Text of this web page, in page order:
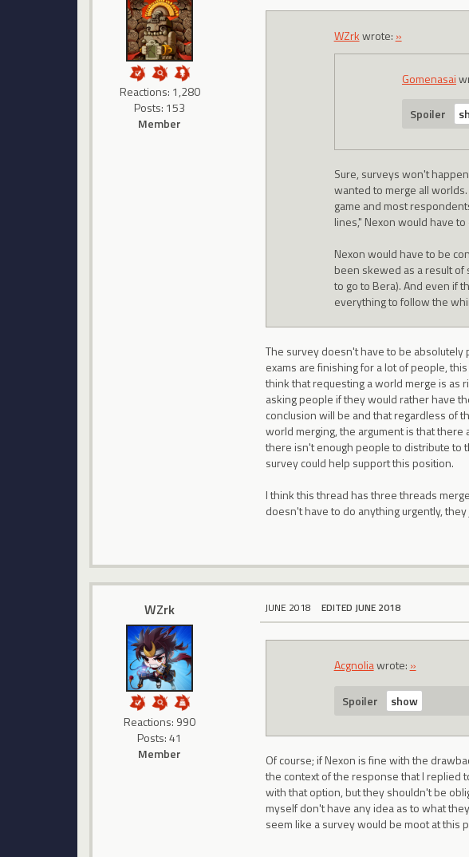
Reactions: 1,280
Posts: 153
Member
WZrkwrote: »
Gomenasai
Spoiler
Sure, surveys won't
wanted to merge all
game and most
lines," Nexon would have
Nexon would have to be
been skewed as a result
to go to Bera). And even if
everything to follow the
The survey doesn't have to be
exams are finishing for a lot of people,
think that requesting a world merge is as
asking people if they would rather have
conclusion will be and that regardless of
world merging, the argument is that
there isn't enough people to distribute to
survey could help support this position.
I think this thread has three threads
doesn't have to do anything urgently,
WZrk
Reactions: 990
Posts: 41
Member
JUNE 2018 EDITED JUNE 2018
Acgnoliawrote: »
Spoiler
Of course; if Nexon is fine with the
the context of the response that I replied
with that option, but they shouldn't be
myself don't have any idea as to what
seem like a survey would be moot at this